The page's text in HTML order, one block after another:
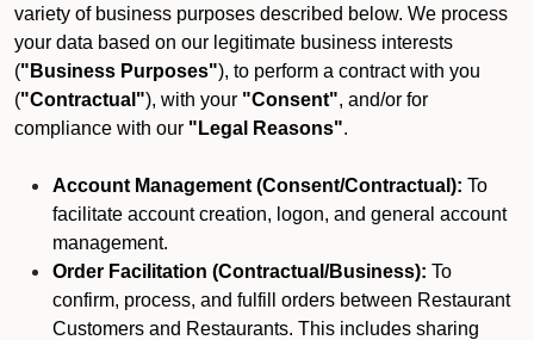
variety of business purposes described below. We process
your data based on our legitimate business interests
("Business Purposes"), to perform a contract with you
("Contractual"), with your "Consent", and/or for
compliance with our "Legal Reasons".
Account Management (Consent/Contractual): To
facilitate account creation, logon, and general account
management.
Order Facilitation (Contractual/Business): To
confirm, process, and fulfill orders between Restaurant
Customers and Restaurants. This includes sharing